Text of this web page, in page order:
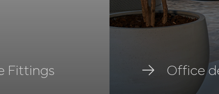
Fittings Office